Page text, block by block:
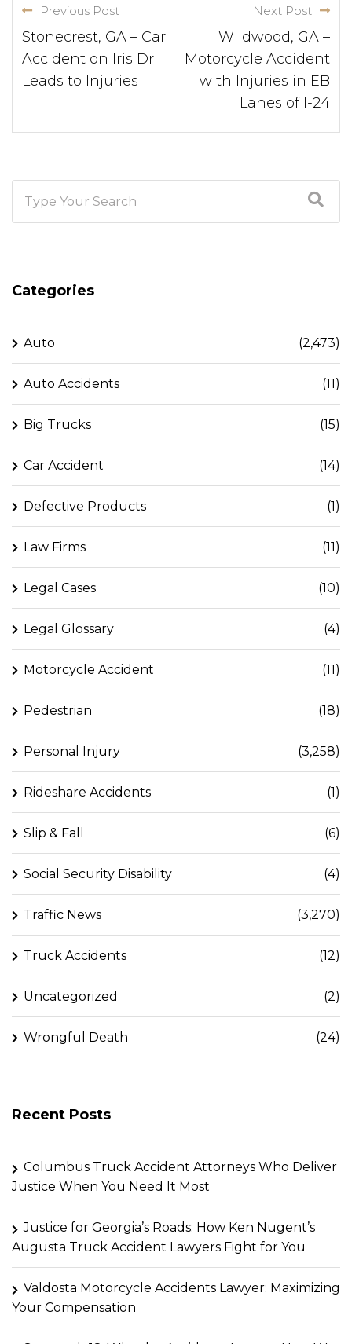
Previous Post
Stonecrest, GA – Car
Accident on Iris Dr
Leads to Injuries
Next Post
Wildwood, GA –
Motorcycle Accident
with Injuries in EB
Lanes of I-24
Categories
Auto (2,473)
Auto Accidents (11)
Big Trucks (15)
Car Accident (14)
Defective Products (1)
Law Firms (11)
Legal Cases (10)
Legal Glossary (4)
Motorcycle Accident (11)
Pedestrian (18)
Personal Injury (3,258)
Rideshare Accidents (1)
Slip & Fall (6)
Social Security Disability (4)
Traffic News (3,270)
Truck Accidents (12)
Uncategorized (2)
Wrongful Death (24)
Recent Posts
Columbus Truck Accident Attorneys Who Deliver
Justice When You Need It Most
Justice for Georgia’s Roads: How Ken Nugent’s
Augusta Truck Accident Lawyers Fight for You
Valdosta Motorcycle Accidents Lawyer: Maximizing
Your Compensation